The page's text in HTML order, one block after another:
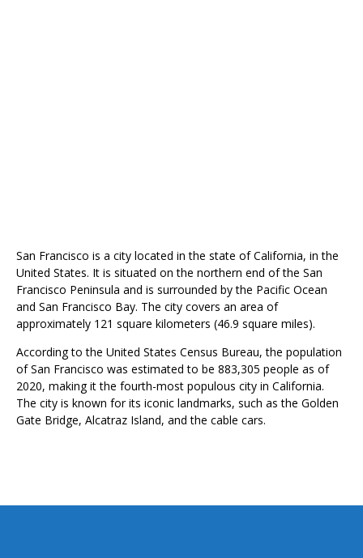
San Francisco is a city located in the state of California, in the
United States. It is situated on the northern end of the San
Francisco Peninsula and is surrounded by the Pacific Ocean
and San Francisco Bay. The city covers an area of
approximately 121 square kilometers (46.9 square miles).
According to the United States Census Bureau, the population
of San Francisco was estimated to be 883,305 people as of
2020, making it the fourth-most populous city in California.
The city is known for its iconic landmarks, such as the Golden
Gate Bridge, Alcatraz Island, and the cable cars.